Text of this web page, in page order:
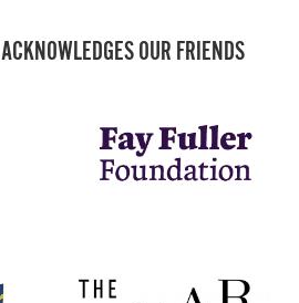
OUR FRIENDS